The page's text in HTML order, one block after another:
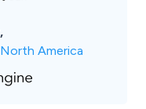
America